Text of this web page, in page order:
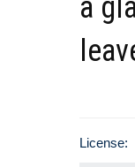
a
License: